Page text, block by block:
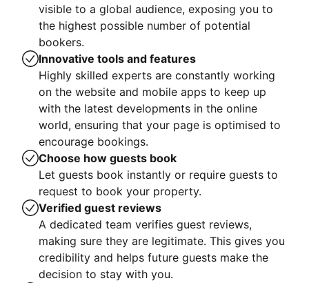
visible to a global audience, exposing you to
the highest possible number of potential
bookers.
Innovative tools and features
Highly skilled experts are constantly working
on the website and mobile apps to keep up
with the latest developments in the online
world, ensuring that your page is optimised to
encourage bookings.
Choose how guests book
Let guests book instantly or require guests to
request to book your property.
Verified guest reviews
A dedicated team verifies guest reviews,
making sure they are legitimate. This gives you
credibility and helps future guests make the
decision to stay with you.